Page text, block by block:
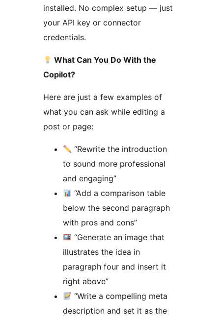
installed. No complex setup — just
your API key or connector
credentials.
What Can You Do With the
Copilot?
Here are just a few examples of
what you can ask while editing a
post or page:
“Rewrite the introduction
to sound more professional
and engaging”
“Add a comparison table
below the second paragraph
with pros and cons”
“Generate an image that
illustrates the idea in
paragraph four and insert it
right above”
“Write a compelling meta
description and set it as the